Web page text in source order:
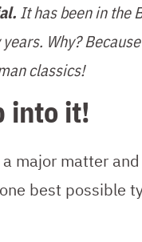
It has been in the
Why?
classics!
into it!
major matter
best possible